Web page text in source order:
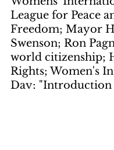
League for Peace
Freedom; Mayor
Swenson; Ron
world citizenship;
Rights; Women's
Day; "Introduction